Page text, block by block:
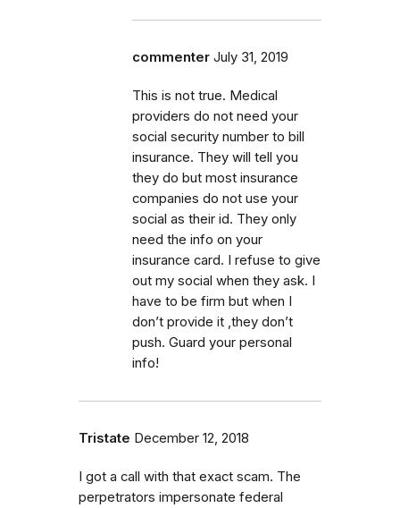
commenter July 31, 2019
This is not true. Medical
providers do not need your
social security number to bill
insurance. They will tell you
they do but most insurance
companies do not use your
social as their id. They only
need the info on your
insurance card. I refuse to give
out my social when they ask. I
have to be firm but when I
don’t provide it ,they don’t
push. Guard your personal
info!
Tristate December 12, 2018
I got a call with that exact scam. The
perpetrators impersonate federal